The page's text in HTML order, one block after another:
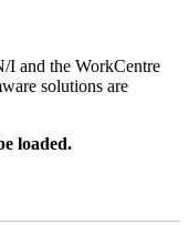
I and the WorkCentre
solutions are
loaded.